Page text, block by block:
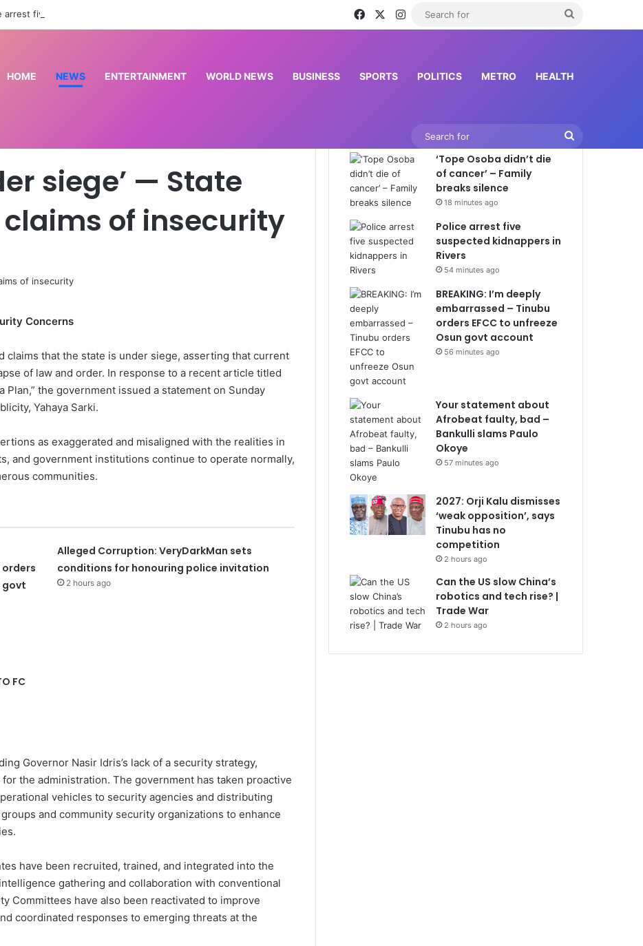
arrest five suspected kidnappers in Rivers FacebookInstagram
HOME NEWS ENTERTAINMENT WORLD NEWS BUSINESS SPORTS POLITICS METRO HEALTH
siege’ — State
of insecurity
Concerns
claims that the state is under siege, asserting that current
of law and order. In response to a recent article titled
Plan,” the government issued a statement on Sunday
Yahaya Sarki.
as exaggerated and misaligned with the realities in
and government institutions continue to operate normally,
communities.
govt
Alleged Corruption: VeryDarkMan sets
conditions for honouring police invitation
2 hours ago
FC
Governor Nasir Idris’s lack of a security strategy,
the administration. The government has taken proactive
vehicles to security agencies and distributing
and community security organizations to enhance
have been recruited, trained, and integrated into the
gathering and collaboration with conventional
Committees have also been reactivated to improve
coordinated responses to emerging threats at the
‘Tope Osoba didn’t die
of cancer’ – Family
breaks silence
18 minutes ago
Police arrest five
suspected kidnappers in
Rivers
54 minutes ago
BREAKING: I’m deeply
embarrassed – Tinubu
orders EFCC to unfreeze
Osun govt account
56 minutes ago
Your statement about
Afrobeat faulty, bad –
Bankulli slams Paulo
Okoye
57 minutes ago
2027: Orji Kalu dismisses
‘weak opposition’, says
Tinubu has no
competition
2 hours ago
Can the US slow China’s
robotics and tech rise? |
Trade War
2 hours ago